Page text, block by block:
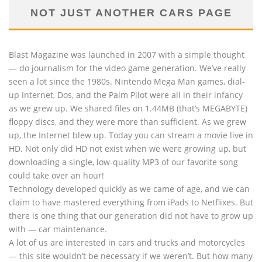
NOT JUST ANOTHER CARS PAGE
Blast Magazine was launched in 2007 with a simple thought
— do journalism for the video game generation. We’ve really
seen a lot since the 1980s. Nintendo Mega Man games, dial-
up Internet, Dos, and the Palm Pilot were all in their infancy
as we grew up. We shared files on 1.44MB (that’s MEGABYTE)
floppy discs, and they were more than sufficient. As we grew
up, the Internet blew up. Today you can stream a movie live in
HD. Not only did HD not exist when we were growing up, but
downloading a single, low-quality MP3 of our favorite song
could take over an hour!
Technology developed quickly as we came of age, and we can
claim to have mastered everything from iPads to Netflixes. But
there is one thing that our generation did not have to grow up
with — car maintenance.
A lot of us are interested in cars and trucks and motorcycles
— this site wouldn’t be necessary if we weren’t. But how many